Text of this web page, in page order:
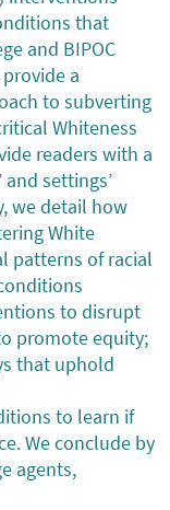
that
and BIPOC
a
to subverting
Whiteness
readers with a
settings’
we detail how
White
patterns of racial
to disrupt
promote equity;
that uphold
to learn if
We conclude by
agents,